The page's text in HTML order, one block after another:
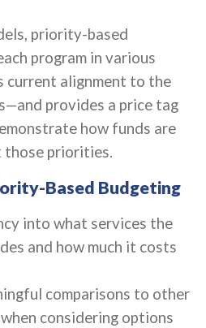
priority-based
program in various
current alignment to the
provides a price tag
how funds are
those priorities.
Based Budgeting
into what services the
and how much it costs
comparisons to other
considering options